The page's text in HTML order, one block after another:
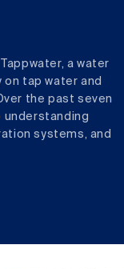
a water
tap water and
the past seven
understanding
systems, and